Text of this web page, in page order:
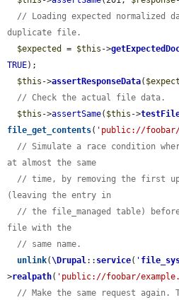
// Loading expected
duplicate file.
$expected
= $this ->
TRUE);
$this ->assertResponseData(
// Check the actual file data.
$this ->assertSame( $this ->
file_get_contents( 'public://foobar/
// Simulate a race condition
at almost the same
// time, by removing the first
(leaving the entry in
// the file_managed table)
file with the
// same name.
unlink(\Drupal:: service( '
>realpath( 'public://foobar/
// Make the same request again.